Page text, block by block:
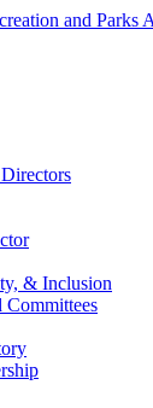
and Parks
& Inclusion
Committees